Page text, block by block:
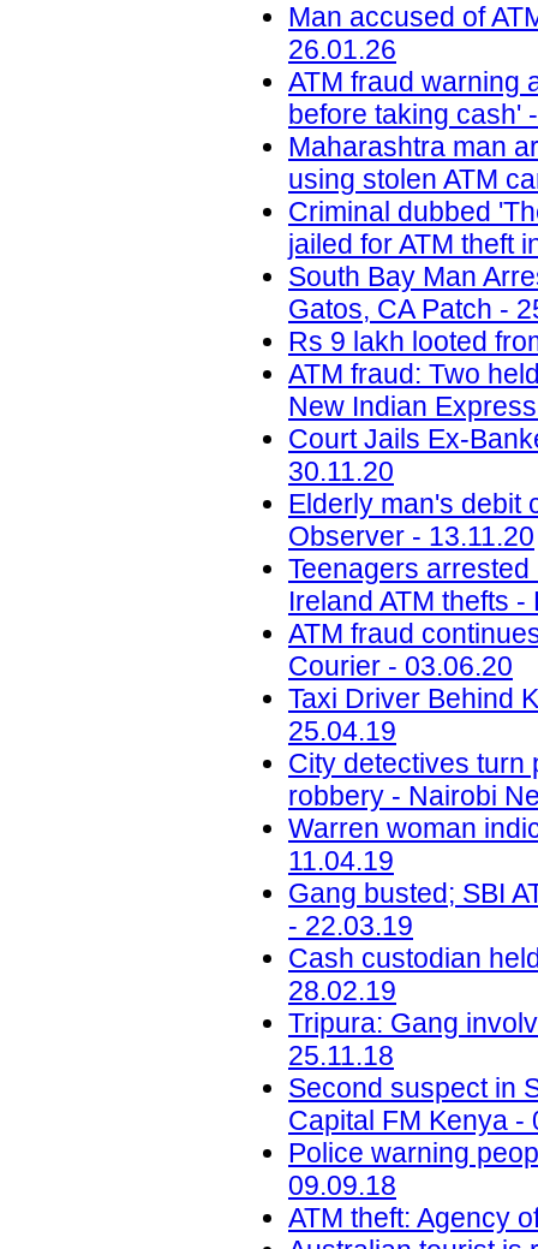
Man accused of
26.01.26
ATM fraud warning
before taking cash'
Maharashtra man
using stolen ATM
Criminal dubbed
jailed for ATM theft
South Bay Man
Gatos, CA Patch -
Rs 9 lakh looted
ATM fraud: Two
New Indian
Court Jails Ex-
30.11.20
Elderly man's debit
Observer - 13.11.20
Teenagers
Ireland ATM thefts
ATM fraud
Courier - 03.06.20
Taxi Driver Behind
25.04.19
City detectives turn
robbery - Nairobi
Warren woman
11.04.19
Gang busted; SBI
- 22.03.19
Cash custodian
28.02.19
Tripura: Gang
25.11.18
Second suspect in
Capital FM Kenya -
Police warning
09.09.18
ATM theft: Agency